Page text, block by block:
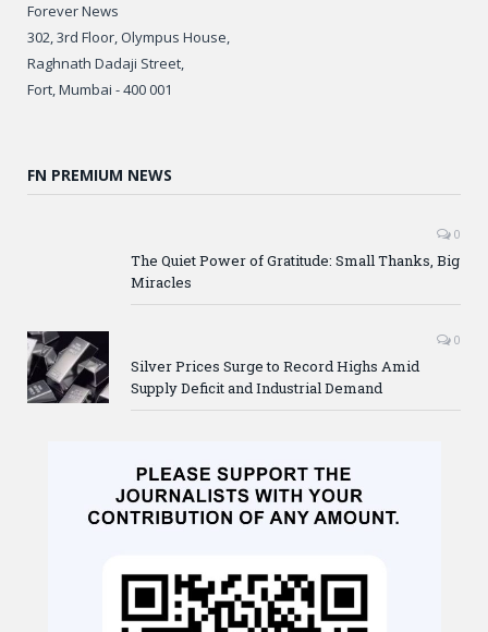
Forever News
302, 3rd Floor, Olympus House,
Raghnath Dadaji Street,
Fort, Mumbai - 400 001
FN PREMIUM NEWS
0
The Quiet Power of Gratitude: Small Thanks, Big
Miracles
0
Silver Prices Surge to Record Highs Amid
Supply Deficit and Industrial Demand